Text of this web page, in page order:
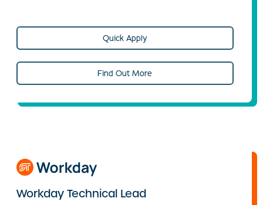
Quick Apply
Find Out More
Workday Technical Lead